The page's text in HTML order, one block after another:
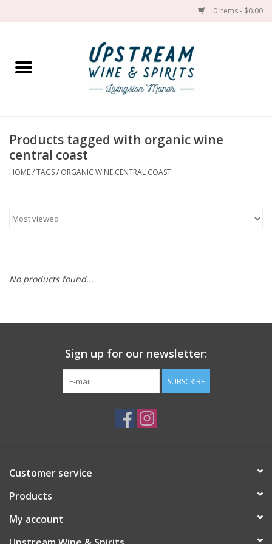
0 Items - $0.00
Home
Spirit
Products tagged with organic wine
central coast
HOME/TAGS/ ORGANIC WINE CENTRAL COAST
No products found...
Sign up for our newsletter:
SUBSCRIBE
Customer service
Products
My account